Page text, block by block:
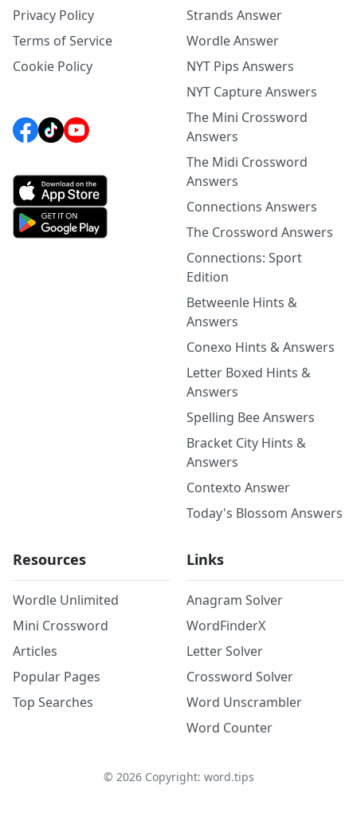
Privacy Policy
Terms of Service
Cookie Policy
Strands Answer
Wordle Answer
NYT Pips Answers
NYT Capture Answers
The Mini Crossword
Answers
The Midi Crossword
Answers
Connections Answers
The Crossword Answers
Connections: Sport
Edition
Betweenle Hints &
Answers
Conexo Hints & Answers
Letter Boxed Hints &
Answers
Spelling Bee Answers
Bracket City Hints &
Answers
Contexto Answer
Today's Blossom Answers
Resources
Wordle Unlimited
Mini Crossword
Articles
Popular Pages
Top Searches
Links
Anagram Solver
WordFinderX
Letter Solver
Crossword Solver
Word Unscrambler
Word Counter
© 2026Copyright: word.tips